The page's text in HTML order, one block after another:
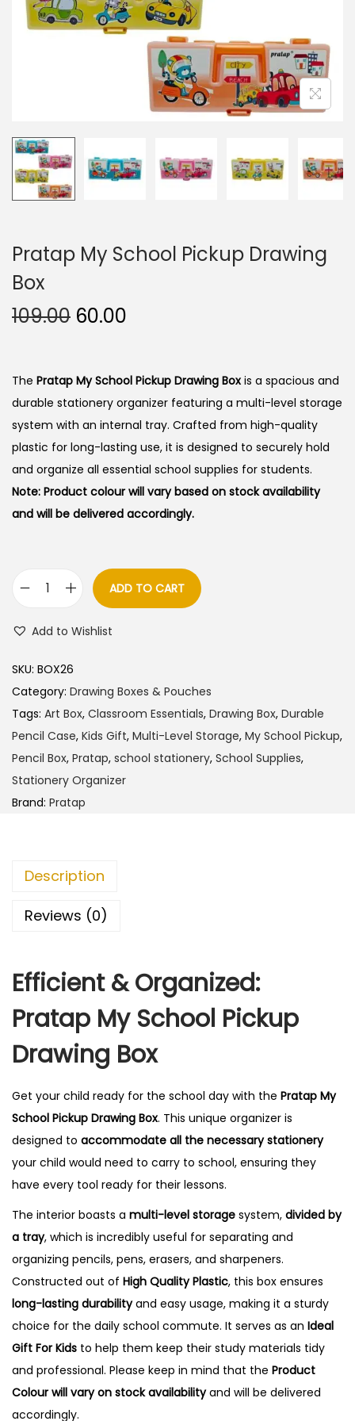
n
Pratap My School Pickup Drawing
Box
109.00 O
g
i
n
a
l
p
r
e
a
1
0
9
.
0
60.00
r
e
n
t
p
r
i
i
s
0
.
0
0
The Pratap My School Pickup Drawing Box is a spacious and
durable stationery organizer featuring a multi-level storage
system with an internal tray. Crafted from high-quality
plastic for long-lasting use, it is designed to securely hold
and organize all essential school supplies for students.
Note: Product colour will vary based on stock availability
and will be delivered accordingly.
t
a
p
M
y
S
c
P
k
p
r
w
o
x
q
u
a
n
t
i
t
ADD TO CART
Add to Wishlist
SKU: BOX26
Category: Drawing Boxes & Pouches
Tags: Art Box, Classroom Essentials, Drawing Box, Durable
Pencil Case, Kids Gift, Multi-Level Storage, My School Pickup,
Pencil Box, Pratap, school stationery, School Supplies,
Stationery Organizer
Brand: Pratap
Description
Reviews (0)
Efficient & Organized:
Pratap My School Pickup
Drawing Box
Get your child ready for the school day with the Pratap My
School Pickup Drawing Box. This unique organizer is
designed to accommodate all the necessary stationery
your child would need to carry to school, ensuring they
have every tool ready for their lessons.
The interior boasts a multi-level storage system, divided by
a tray, which is incredibly useful for separating and
organizing pencils, pens, erasers, and sharpeners.
Constructed out of High Quality Plastic, this box ensures
long-lasting durabilityand easy usage, making it a sturdy
choice for the daily school commute. It serves as an Ideal
Gift For Kids to help them keep their study materials tidy
and professional. Please keep in mind that the Product
Colour will vary on stock availabilityand will be delivered
accordingly.